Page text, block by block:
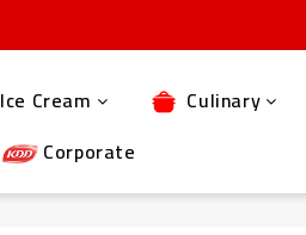
Ice Cream Culinary
Corporate